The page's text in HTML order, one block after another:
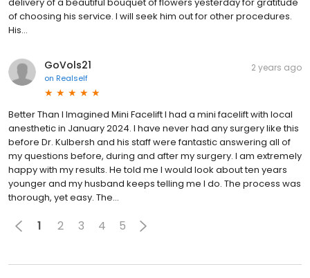
of choosing his service. I will seek him out for other procedures.
His...
GoVols21
on Realself
2 years ago
Better Than I Imagined Mini Facelift I had a mini facelift with local
anesthetic in January 2024. I have never had any surgery like this
before Dr. Kulbersh and his staff were fantastic answering all of
my questions before, during and after my surgery. I am extremely
happy with my results. He told me I would look about ten years
younger and my husband keeps telling me I do. The process was
thorough, yet easy. The...
1 2 3 4 5